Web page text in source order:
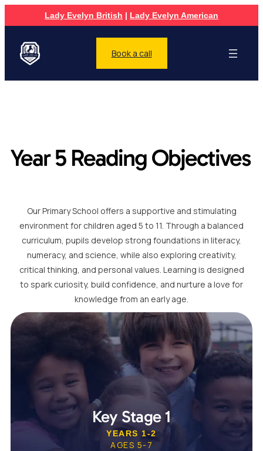
Lady Evelyn British | Lady Evelyn American
Book a call
Year 5 Reading Objectives
Our Primary School offers a supportive and stimulating
environment for children aged 5 to 11. Through a balanced
curriculum, pupils develop strong foundations in literacy,
numeracy, and science, while also exploring creativity,
critical thinking, and personal values. Learning is designed
to spark curiosity, build confidence, and nurture a love for
knowledge from an early age.
Key Stage 1
YEARS 1-2
AGES 5-7